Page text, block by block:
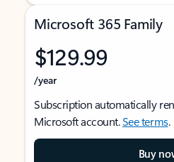
Microsoft 365 Family
$129.99
/year
Subscription automatically
Microsoft account.See terms.
Buy